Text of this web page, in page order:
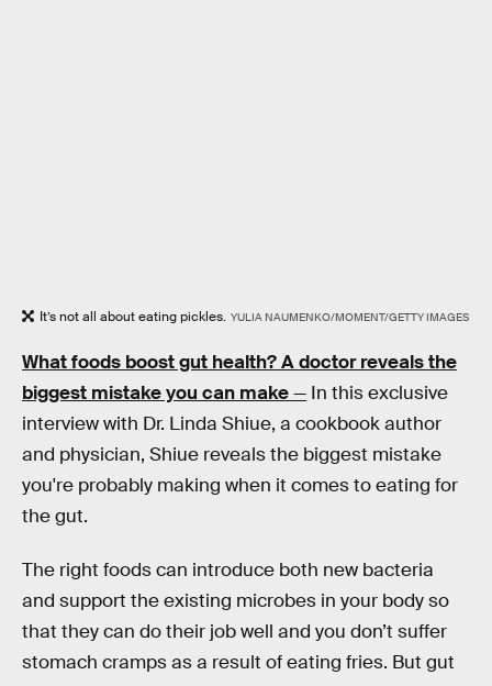
It’s not all about eating pickles. YULIA NAUMENKO/MOMENT/GETTY IMAGES
What foods boost gut health? A doctor reveals the
biggest mistake you can make— In this exclusive
interview with Dr. Linda Shiue, a cookbook author
and physician, Shiue reveals the biggest mistake
you're probably making when it comes to eating for
the gut.
The right foods can introduce both new bacteria
and support the existing microbes in your body so
that they can do their job well and you don’t suffer
stomach cramps as a result of eating fries. But gut